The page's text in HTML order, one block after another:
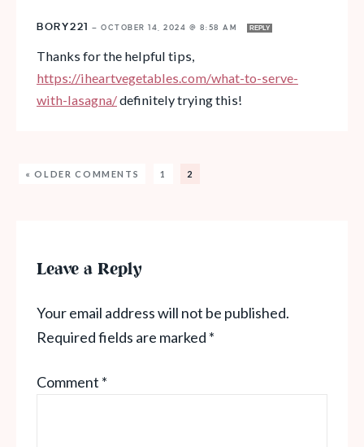
BORY221 — OCTOBER 14, 2024 @ 8:58 AM REPLY
Thanks for the helpful tips,
https://iheartvegetables.com/what-to-serve-
with-lasagna/definitely trying this!
« OLDER COMMENTS 1 2
Leave a Reply
Your email address will not be published.
Required fields are marked *
Comment *